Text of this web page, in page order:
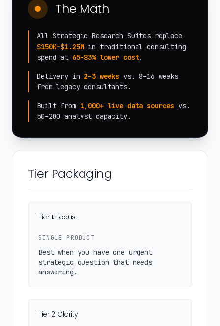
The Math
All Strategic Research Suites replace
$150K–$1.25M in traditional consulting
spend at 65–83% lower cost.
Delivery in 2–3 weeks vs. 8–16 weeks
from legacy consultants.
Built from 1,000+ live data sources vs.
50–200 analyst capacity.
Tier Packaging
Tier 1: Focus
SINGLE PRODUCT
Best when you have one urgent
strategic question that needs
answering.
Tier 2: Clarity